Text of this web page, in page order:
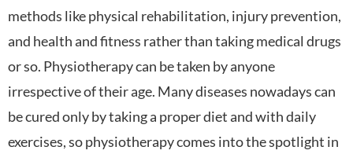
methods like physical rehabilitation, injury prevention,
and health and fitness rather than taking medical drugs
or so. Physiotherapy can be taken by anyone
irrespective of their age. Many diseases nowadays can
be cured only by taking a proper diet and with daily
exercises, so physiotherapy comes into the spotlight in